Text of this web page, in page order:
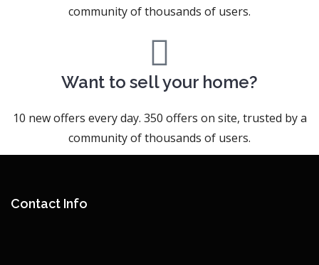
community of thousands of users.
Want to sell your home?
10 new offers every day. 350 offers on site, trusted by a
community of thousands of users.
Contact Info